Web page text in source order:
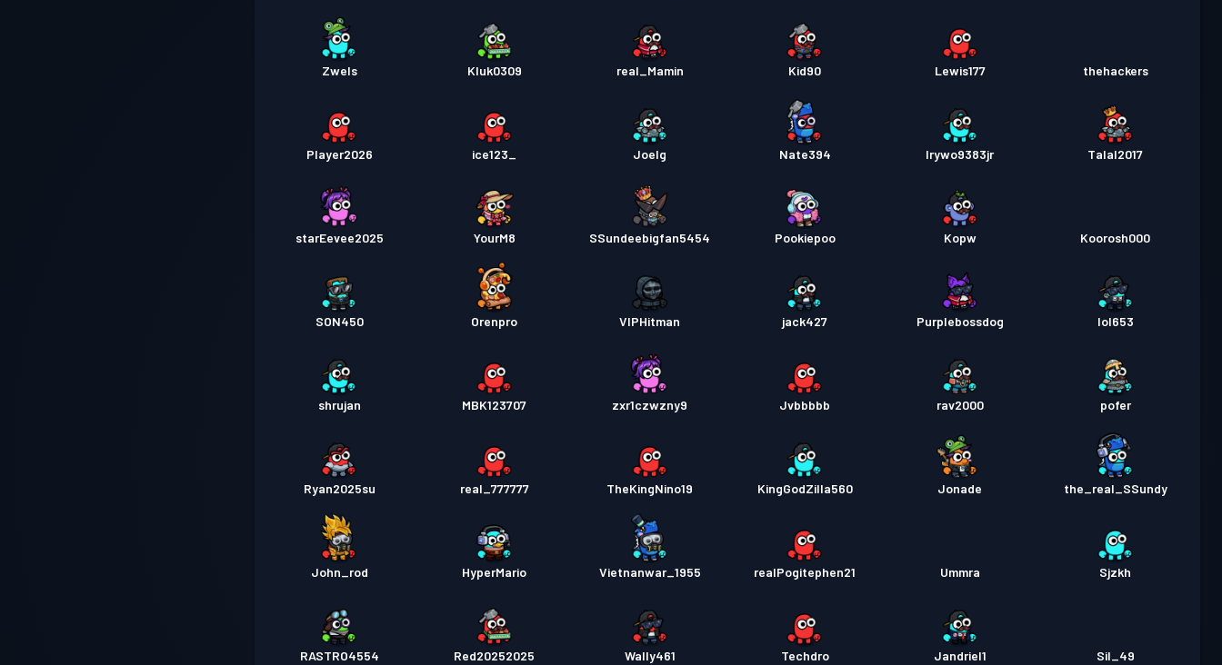
Zwels Kluk0309 real_Mamin Kid90 Lewis177 thehackers
Player2026 ice123_ Joelg Nate394 Irywo9383jr Talal2017
starEevee2025 YourM8 SSundeebigfan5454 Pookiepoo Kopw Koorosh000
SON450 Orenpro VIPHitman jack427 Purplebossdog lol653
shrujan MBK123707 zxr1czwzny9 Jvbbbbb rav2000 pofer
Ryan2025su real_777777 TheKingNino19 KingGodZilla560 Jonade the_real_SSundy
John_rod HyperMario Vietnanwar_1955 realPogitephen21 Ummra Sjzkh
RASTRO4554 Red20252025 Wally461 Techdro Jandriel1 Sil_49